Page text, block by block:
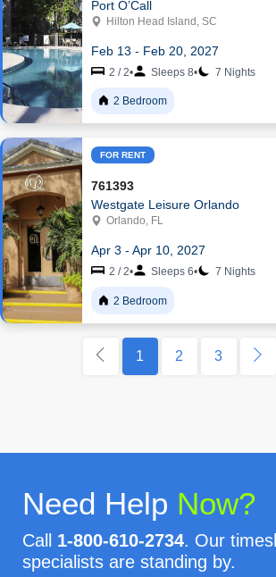
Port O’Call
Hilton Head Island, SC
Feb 13 - Feb 20, 2027
2 / 2• Sleeps 8• 7 Nights
2 Bedroom
FOR RENT
761393
Westgate Leisure Orlando
Orlando, FL
Apr 3 - Apr 10, 2027
2 / 2• Sleeps 6• 7 Nights
2 Bedroom
1 2 3
Need Help Now?
Call 1-800-610-2734. Our
specialists are standing by.